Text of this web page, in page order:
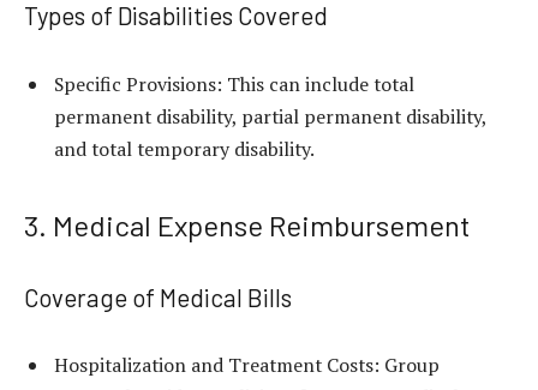
Types of Disabilities Covered
Specific Provisions: This can include total
permanent disability, partial permanent disability,
and total temporary disability.
3. Medical Expense Reimbursement
Coverage of Medical Bills
Hospitalization and Treatment Costs: Group